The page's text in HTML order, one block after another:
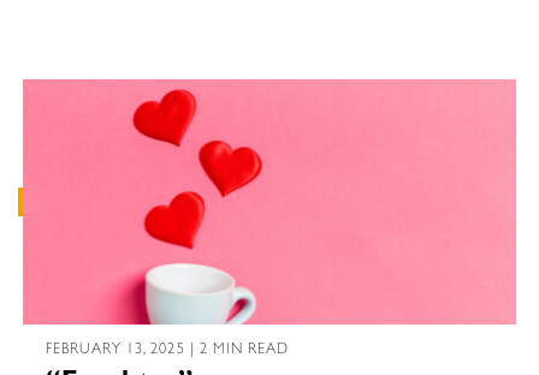
FEBRUARY 13, 2025 | 2 MIN READ